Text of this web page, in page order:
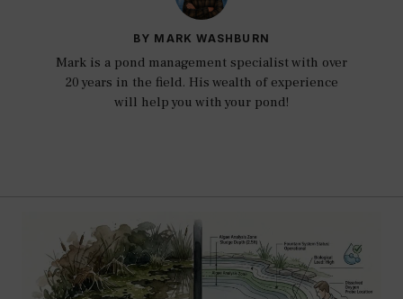
BY MARK WASHBURN
Mark is a pond management specialist with over
20 years in the field. His wealth of experience
will help you with your pond!